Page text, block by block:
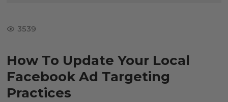
3539
How To Update Your Local
Facebook Ad Targeting
Practices